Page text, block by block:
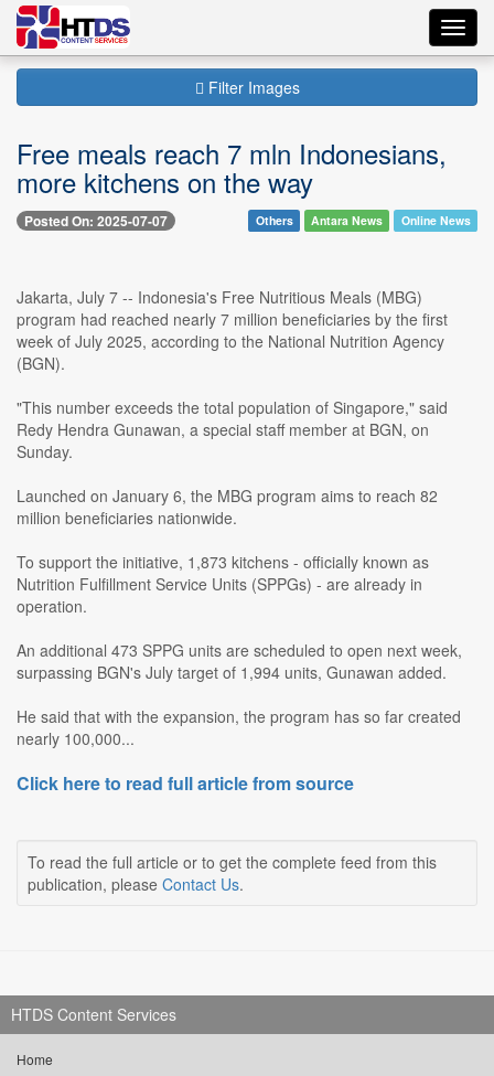
Filter Images
Free meals reach 7 mln Indonesians,
more kitchens on the way
Posted On: 2025-07-07 Others Antara News Online News
Jakarta, July 7 -- Indonesia's Free Nutritious Meals (MBG)
program had reached nearly 7 million beneficiaries by the first
week of July 2025, according to the National Nutrition Agency
(BGN).
"This number exceeds the total population of Singapore," said
Redy Hendra Gunawan, a special staff member at BGN, on
Sunday.
Launched on January 6, the MBG program aims to reach 82
million beneficiaries nationwide.
To support the initiative, 1,873 kitchens - officially known as
Nutrition Fulfillment Service Units (SPPGs) - are already in
operation.
An additional 473 SPPG units are scheduled to open next week,
surpassing BGN's July target of 1,994 units, Gunawan added.
He said that with the expansion, the program has so far created
nearly 100,000...
Click here to read full article from source
To read the full article or to get the complete feed from this
publication, please Contact Us.
HTDS Content Services
Home